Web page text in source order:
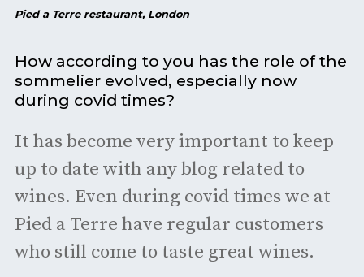
Pied a Terre restaurant, London
How according to you has the role of the
sommelier evolved, especially now
during covid times?
It has become very important to keep
up to date with any blog related to
wines. Even during covid times we at
Pied a Terre have regular customers
who still come to taste great wines.